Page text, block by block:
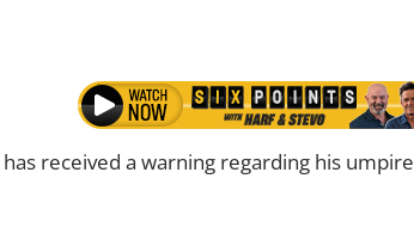
has received a warning regarding his umpire